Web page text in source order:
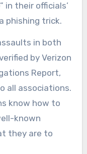
in their officials’
phishing trick.
in both
by Verizon
Report,
all associations.
know how to
known
they are to